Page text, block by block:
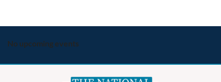
No upcoming events